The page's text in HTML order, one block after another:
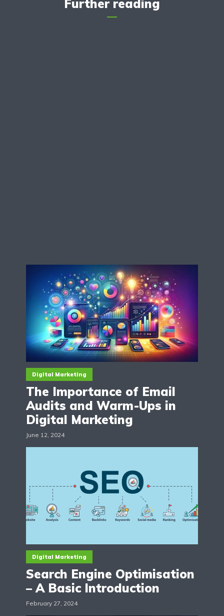
Further reading
Digital Marketing
The Importance of Email
Audits and Warm-Ups in
Digital Marketing
June 12, 2024
Digital Marketing
Search Engine Optimisation
– A Basic Introduction
February 27, 2024